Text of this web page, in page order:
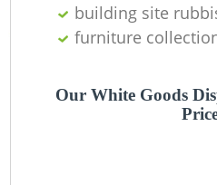
building site
furniture
Our White Goods